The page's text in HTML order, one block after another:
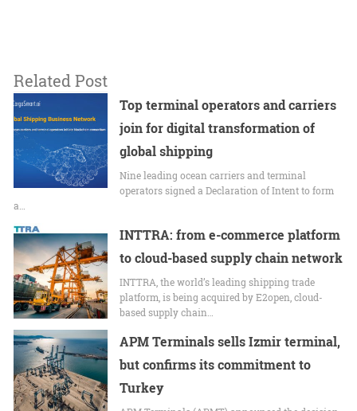
Related Post
Top terminal operators and carriers
join for digital transformation of
global shipping
Nine leading ocean carriers and terminal
operators signed a Declaration of Intent to form
a…
INTTRA: from e-commerce platform
to cloud-based supply chain network
INTTRA, the world’s leading shipping trade
platform, is being acquired by E2open, cloud-
based supply chain…
APM Terminals sells Izmir terminal,
but confirms its commitment to
Turkey